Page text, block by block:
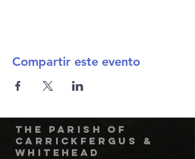
Compartir este evento
The Parish of
Carrickfergus &
Whitehead